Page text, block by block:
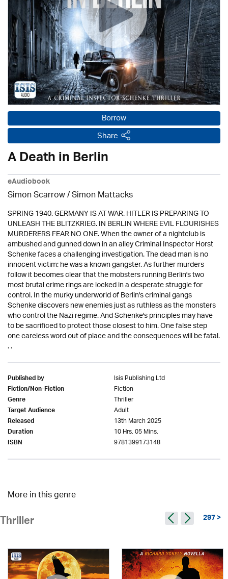
Borrow
Share
A Death in Berlin
eAudiobook
Simon Scarrow / Simon Mattacks
SPRING 1940. GERMANY IS AT WAR. HITLER IS PREPARING TO
UNLEASH THE BLITZKRIEG. IN BERLIN WHERE EVIL FLOURISHES
MURDERERS FEAR NO ONE. When the owner of a nightclub is
ambushed and gunned down in an alley Criminal Inspector Horst
Schenke faces a challenging investigation. The dead man is no
innocent victim: he was a known gangster. As further murders
follow it becomes clear that the mobsters running Berlin's two
most brutal crime rings are locked in a desperate struggle for
control. In the murky underworld of Berlin's criminal gangs
Schenke discovers new enemies just as ruthless as the monsters
who control the Nazi regime. And Schenke's principles may have
to be sacrificed to protect those closest to him. One false step
one careless word out of place and the consequences will be fatal.
. .
Published by Isis Publishing Ltd
Fiction/Non-Fiction Fiction
Genre Thriller
Target Audience Adult
Released 13th March 2025
Duration 10 Hrs. 05 Mins.
ISBN 9781399173148
More in this genre
Thriller 297 >